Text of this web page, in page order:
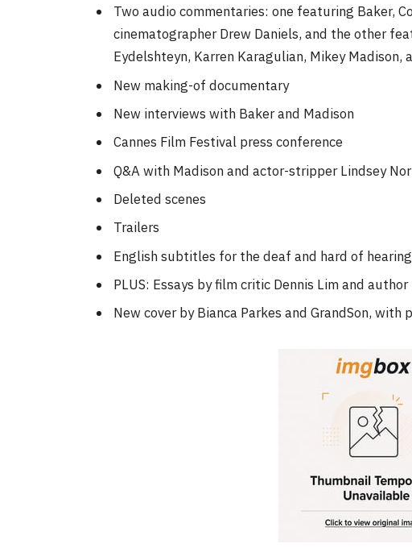
Two audio commentaries: one featuring Baker,
cinematographer Drew Daniels, and the other
Eydelshteyn, Karren Karagulian, Mikey Madison,
New making-of documentary
New interviews with Baker and Madison
Cannes Film Festival press conference
Q&A with Madison and actor-stripper Lindsey
Deleted scenes
Trailers
English subtitles for the deaf and hard of
PLUS: Essays by film critic Dennis Lim and
New cover by Bianca Parkes and GrandSon, with